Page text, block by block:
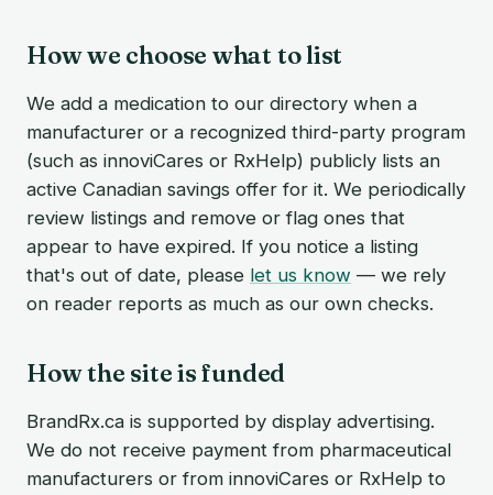
How we choose what to list
We add a medication to our directory when a
manufacturer or a recognized third-party program
(such as innoviCares or RxHelp) publicly lists an
active Canadian savings offer for it. We periodically
review listings and remove or flag ones that
appear to have expired. If you notice a listing
that's out of date, please let us know — we rely
on reader reports as much as our own checks.
How the site is funded
BrandRx.ca is supported by display advertising.
We do not receive payment from pharmaceutical
manufacturers or from innoviCares or RxHelp to